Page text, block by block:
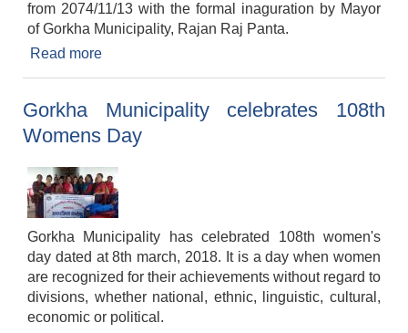
from 2074/11/13 with the formal inaguration by Mayor
of Gorkha Municipality, Rajan Raj Panta.
Read more
Gorkha Municipality celebrates 108th
Womens Day
Gorkha Municipality has celebrated 108th women's
day dated at 8th march, 2018. It is a day when women
are recognized for their achievements without regard to
divisions, whether national, ethnic, linguistic, cultural,
economic or political.